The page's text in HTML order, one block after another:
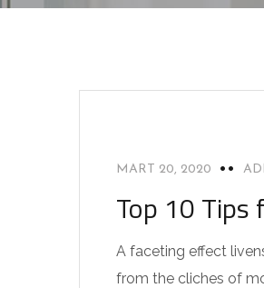
MART 20, 2020
Top 10 Tips
A faceting effect
from the cliches of